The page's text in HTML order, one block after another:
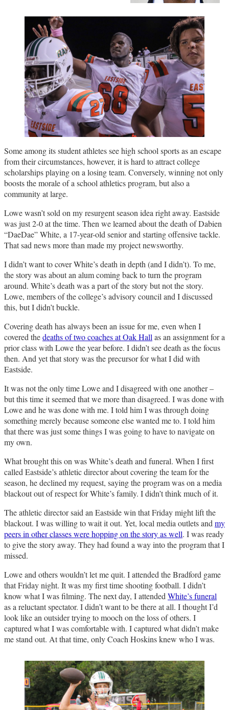
Some among its student athletes see high school sports as an escape
from their circumstances, however, it is hard to attract college
scholarships playing on a losing team. Conversely, winning not only
boosts the morale of a school athletics program, but also a
community at large.
Lowe wasn’t sold on my resurgent season idea right away. Eastside
was just 2-0 at the time. Then we learned about the death of Dabien
“DaeDae” White, a 17-year-old senior and starting offensive tackle.
That sad news more than made my project newsworthy.
I didn’t want to cover White’s death in depth (and I didn’t). To me,
the story was about an alum coming back to turn the program
around. White’s death was a part of the story but not the story.
Lowe, members of the college’s advisory council and I discussed
this, but I didn’t buckle.
Covering death has always been an issue for me, even when I
covered thedeaths of two coaches at Oak Hall as an assignment for a
prior class with Lowe the year before. I didn’t see death as the focus
then. And yet that story was the precursor for what I did with
Eastside.
It was not the only time Lowe and I disagreed with one another –
but this time it seemed that we more than disagreed. I was done with
Lowe and he was done with me. I told him I was through doing
something merely because someone else wanted me to. I told him
that there was just some things I was going to have to navigate on
my own.
What brought this on was White’s death and funeral. When I first
called Eastside’s athletic director about covering the team for the
season, he declined my request, saying the program was on a media
blackout out of respect for White’s family. I didn’t think much of it.
The athletic director said an Eastside win that Friday might lift the
blackout. I was willing to wait it out. Yet, local media outlets and my
peers in other classes were hopping on the story as well. I was ready
to give the story away. They had found a way into the program that I
missed.
Lowe and others wouldn’t let me quit. I attended the Bradford game
that Friday night. It was my first time shooting football. I didn’t
know what I was filming. The next day, I attended White’s funeral
as a reluctant spectator. I didn’t want to be there at all. I thought I’d
look like an outsider trying to mooch on the loss of others. I
captured what I was comfortable with. I captured what didn’t make
me stand out. At that time, only Coach Hoskins knew who I was.